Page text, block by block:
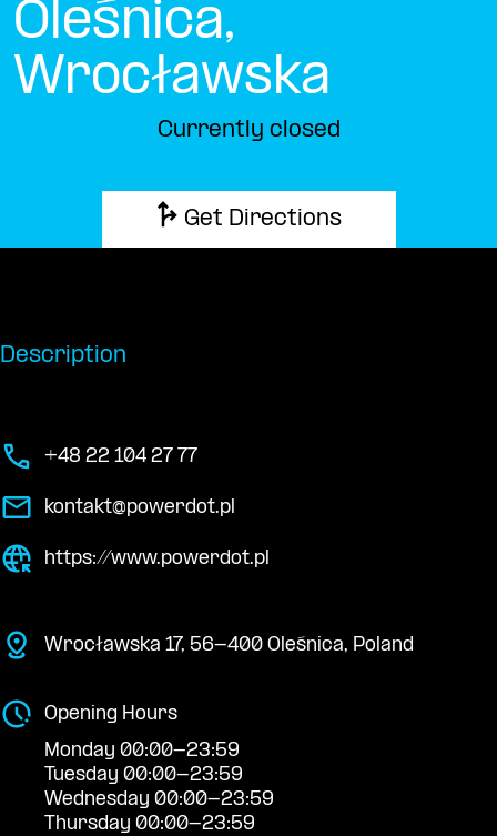
Oleśnica,
Wrocławska
Currently closed
Get Directions
Description
+48 22 104 27 77
kontakt@powerdot.pl
https://www.powerdot.pl
Wrocławska 17, 56-400 Oleśnica, Poland
Opening Hours
Monday 00:00-23:59
Tuesday 00:00-23:59
Wednesday 00:00-23:59
Thursday 00:00-23:59